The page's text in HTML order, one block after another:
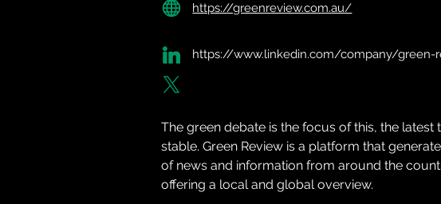
https://greenreview.com.au/
https://www.linkedin.com/company/green-
The green debate is the focus of this, the latest
stable. Green Review is a platform that
of news and information from around the
offering a local and global overview.